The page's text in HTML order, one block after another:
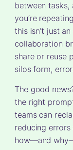
between
you’re
this isn’t just
collaboration
share or reuse
silos form,
The good
the right
teams can
reducing errors
how—and